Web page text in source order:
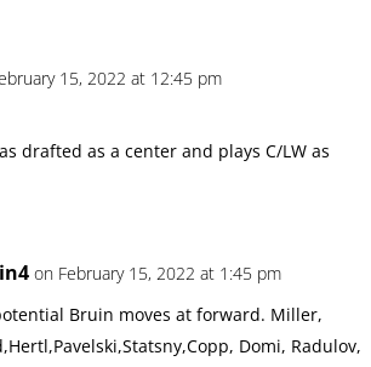
15, 2022 at 12:45 pm
drafted as a center and plays C/LW as
on February 15, 2022 at 1:45 pm
Bruin moves at forward. Miller,
Domi, Radulov,